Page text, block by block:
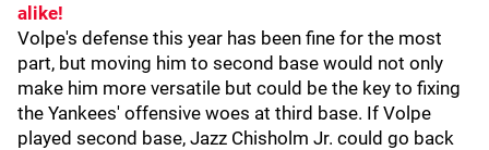
alike!
Volpe's defense this year has been fine for the most
part, but moving him to second base would not only
make him more versatile but could be the key to fixing
the Yankees' offensive woes at third base. If Volpe
played second base, Jazz Chisholm Jr. could go back